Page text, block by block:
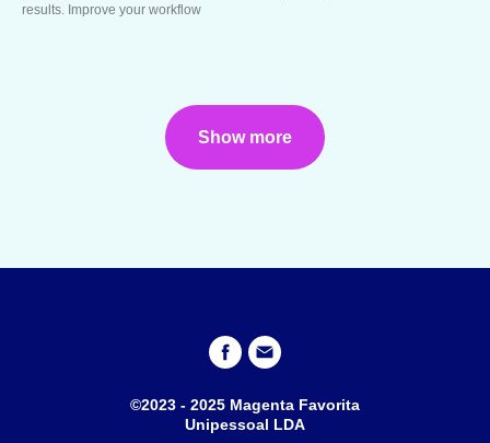
results. Improve your workflow
Show more
©2023 - 2025 Magenta Favorita
Unipessoal LDA